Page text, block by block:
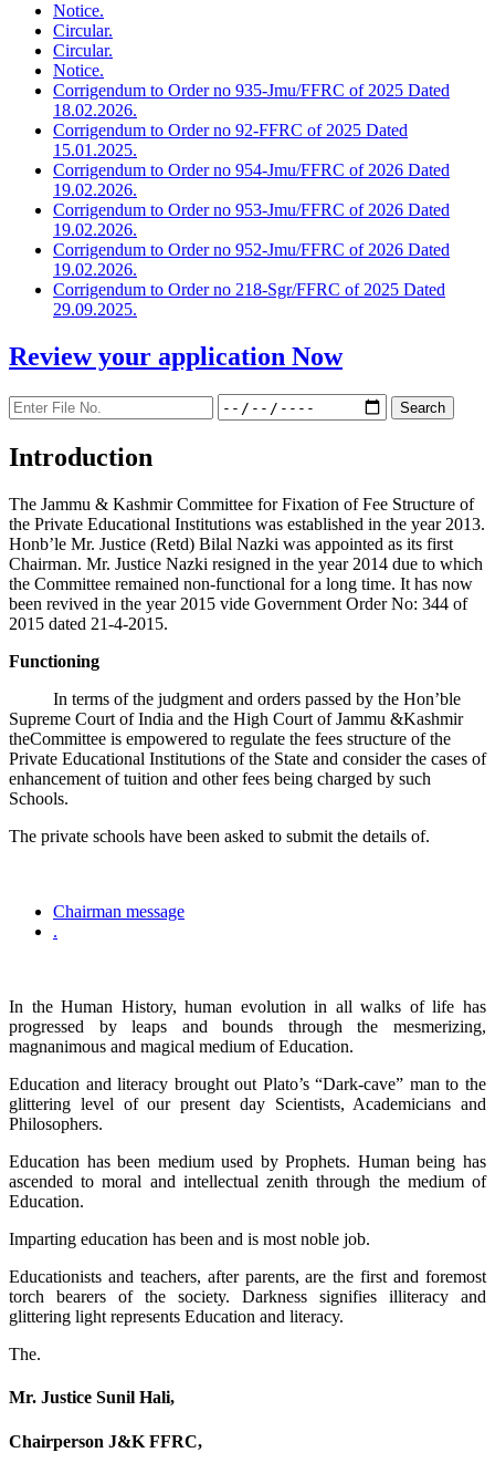
Notice.
Circular.
Circular.
Notice.
Corrigendum to Order no 935-Jmu/FFRC of 2025 Dated
18.02.2026.
Corrigendum to Order no 92-FFRC of 2025 Dated
15.01.2025.
Corrigendum to Order no 954-Jmu/FFRC of 2026 Dated
19.02.2026.
Corrigendum to Order no 953-Jmu/FFRC of 2026 Dated
19.02.2026.
Corrigendum to Order no 952-Jmu/FFRC of 2026 Dated
19.02.2026.
Corrigendum to Order no 218-Sgr/FFRC of 2025 Dated
29.09.2025.
Review your application Now
Introduction
The Jammu & Kashmir Committee for Fixation of Fee Structure of
the Private Educational Institutions was established in the year 2013.
Honb’le Mr. Justice (Retd) Bilal Nazki was appointed as its first
Chairman. Mr. Justice Nazki resigned in the year 2014 due to which
the Committee remained non-functional for a long time. It has now
been revived in the year 2015 vide Government Order No: 344 of
2015 dated 21-4-2015.
Functioning
In terms of the judgment and orders passed by the Hon’ble
Supreme Court of India and the High Court of Jammu &Kashmir
theCommittee is empowered to regulate the fees structure of the
Private Educational Institutions of the State and consider the cases of
enhancement of tuition and other fees being charged by such
Schools.
The private schools have been asked to submit the details of.
Chairman message
.
In the Human History, human evolution in all walks of life has
progressed by leaps and bounds through the mesmerizing,
magnanimous and magical medium of Education.
Education and literacy brought out Plato’s “Dark-cave” man to the
glittering level of our present day Scientists, Academicians and
Philosophers.
Education has been medium used by Prophets. Human being has
ascended to moral and intellectual zenith through the medium of
Education.
Imparting education has been and is most noble job.
Educationists and teachers, after parents, are the first and foremost
torch bearers of the society. Darkness signifies illiteracy and
glittering light represents Education and literacy.
The.
Mr. Justice Sunil Hali,
Chairperson J&K FFRC,